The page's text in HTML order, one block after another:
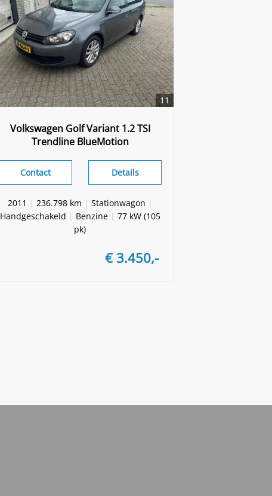
11
Volkswagen Golf Variant 1.2 TSI
Trendline BlueMotion
Details
Contact
2011 | 236.798 km | Stationwagon |
Handgeschakeld | Benzine| 77 kW (105
pk)
€ 3.450,-